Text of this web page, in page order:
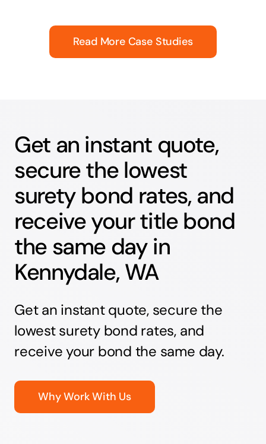
Read More Case Studies
Get an instant quote,
secure the lowest
surety bond rates, and
receive your title bond
the same day in
Kennydale, WA
Get an instant quote, secure the
lowest surety bond rates, and
receive your bond the same day.
Why Work With Us